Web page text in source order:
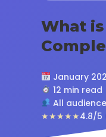
What is
January
12 min read
All
★★★★★4.8/5